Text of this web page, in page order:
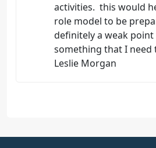
activities. this would
role model to be
definitely a weak
something that I need
Leslie Morgan